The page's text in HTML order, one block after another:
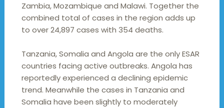
Zambia, Mozambique and Malawi. Together the
combined total of cases in the region adds up
to over 24,897 cases with 354 deaths.
Tanzania, Somalia and Angola are the only ESAR
countries facing active outbreaks. Angola has
reportedly experienced a declining epidemic
trend. Meanwhile the cases in Tanzania and
Somalia have been slightly to moderately